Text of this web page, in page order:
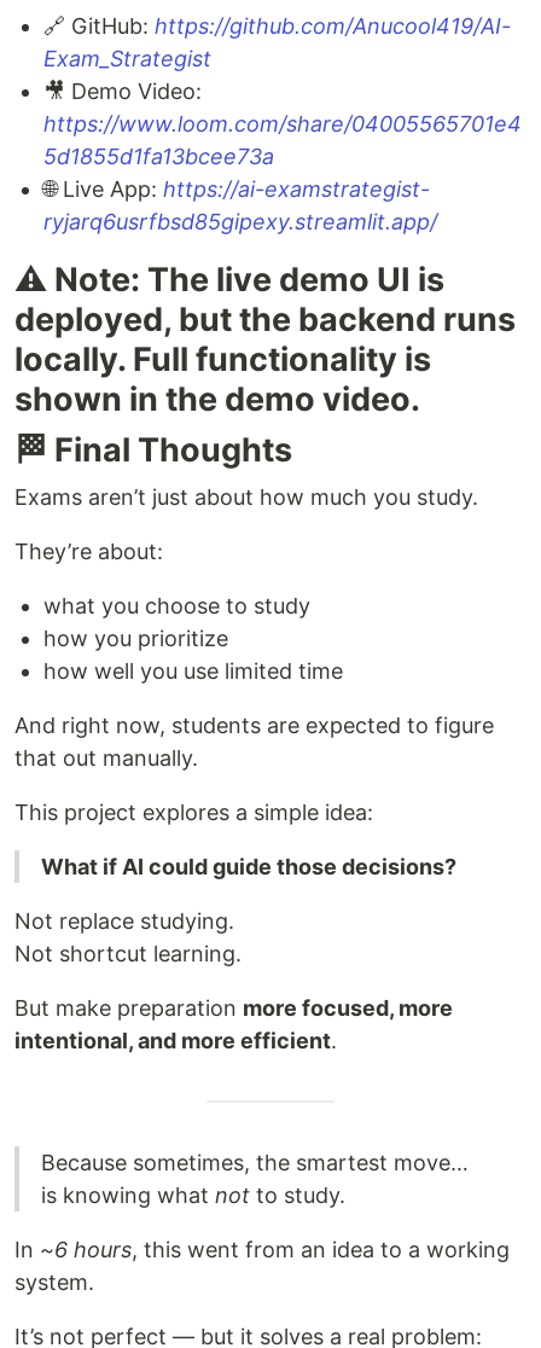
🔗 GitHub: https://github.com/Anucool419/AI-
Exam_Strategist
🎥 Demo Video:
https://www.loom.com/share/04005565701e4
5d1855d1fa13bcee73a
🌐 Live App: https://ai-examstrategist-
ryjarq6usrfbsd85gipexy.streamlit.app/
⚠️ Note: The live demo UI is
deployed, but the backend runs
locally. Full functionality is
shown in the demo video.
🏁 Final Thoughts
Exams aren’t just about how much you study.
They’re about:
what you choose to study
how you prioritize
how well you use limited time
And right now, students are expected to figure
that out manually.
This project explores a simple idea:
What if AI could guide those decisions?
Not replace studying.
Not shortcut learning.
But make preparation more focused, more
intentional, and more efficient.
Because sometimes, the smartest move…
is knowing what not to study.
In ~6 hours, this went from an idea to a working
system.
It’s not perfect — but it solves a real problem: